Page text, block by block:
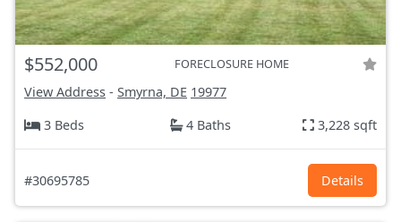
$552,000 FORECLOSURE HOME
View Address - Smyrna, DE 19977
3 Beds
4 Baths 3,228 sqft
#30695785 Details